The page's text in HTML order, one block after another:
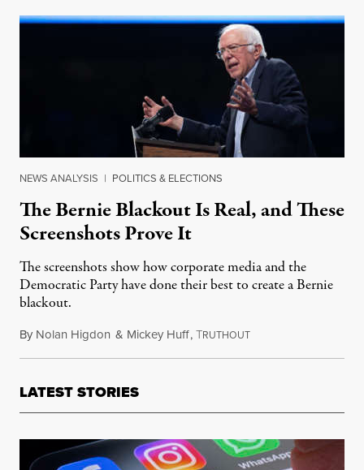
NEWS ANALYSIS | POLITICS & ELECTIONS
The Bernie Blackout Is Real, and These
Screenshots Prove It
The screenshots show how corporate media and the
Democratic Party have done their best to create a Bernie
blackout.
By Nolan Higdon & Mickey Huff,TRUTHOUTJanuary 30, 2020
LATEST STORIES